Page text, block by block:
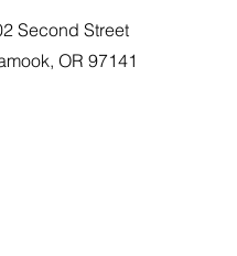
Second Street
OR 97141